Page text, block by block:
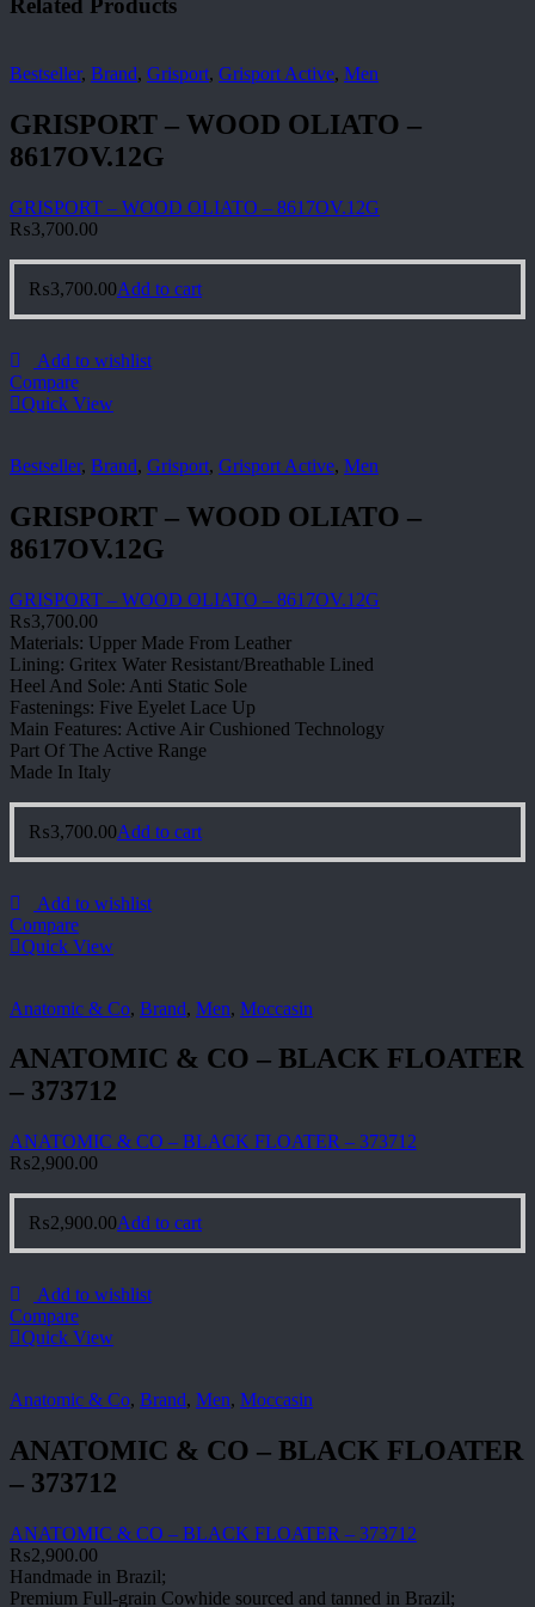
Related Products
Bestseller, Brand, Grisport, Grisport Active, Men
GRISPORT – WOOD OLIATO –
8617OV.12G
GRISPORT – WOOD OLIATO – 8617OV.12G
₨3,700.00
₨3,700.00Add to cart
Add to wishlist
Compare
Quick View
Bestseller, Brand, Grisport, Grisport Active, Men
GRISPORT – WOOD OLIATO –
8617OV.12G
GRISPORT – WOOD OLIATO – 8617OV.12G
₨3,700.00
Materials: Upper Made From Leather
Lining: Gritex Water Resistant/Breathable Lined
Heel And Sole: Anti Static Sole
Fastenings: Five Eyelet Lace Up
Main Features: Active Air Cushioned Technology
Part Of The Active Range
Made In Italy
₨3,700.00Add to cart
Add to wishlist
Compare
Quick View
Anatomic & Co, Brand, Men, Moccasin
ANATOMIC & CO – BLACK FLOATER
– 373712
ANATOMIC & CO – BLACK FLOATER – 373712
₨2,900.00
₨2,900.00Add to cart
Add to wishlist
Compare
Quick View
Anatomic & Co, Brand, Men, Moccasin
ANATOMIC & CO – BLACK FLOATER
– 373712
ANATOMIC & CO – BLACK FLOATER – 373712
₨2,900.00
Handmade in Brazil;
Premium Full-grain Cowhide sourced and tanned in Brazil;